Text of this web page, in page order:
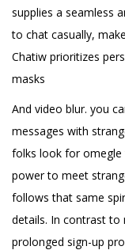
supplies a seamless
to chat casually,
Chatiw prioritizes
masks
And video blur. you
messages with
folks look for
power to meet
follows that same
details. In contrast
prolonged sign-up